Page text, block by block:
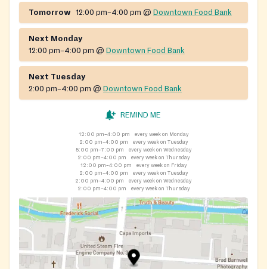
Downtown Food Bank and the Trinity Food Bank. The
(community meal program), health care, housing
support, and other social services.
Tomorrow 12:00 pm–4:00 pm @ Downtown Food Bank
Next Monday
12:00 pm–4:00 pm @ Downtown Food Bank
Next Tuesday
2:00 pm–4:00 pm @ Downtown Food Bank
REMIND ME
12:00 pm–4:00 pm
every week on Monday
2:00 pm–4:00 pm
every week on Tuesday
5:00 pm–7:00 pm
every week on Wednesday
2:00 pm–4:00 pm
every week on Thursday
12:00 pm–4:00 pm
every week on Friday
2:00 pm–4:00 pm
every week on Tuesday
2:00 pm–4:00 pm
every week on Wednesday
2:00 pm–4:00 pm
every week on Thursday